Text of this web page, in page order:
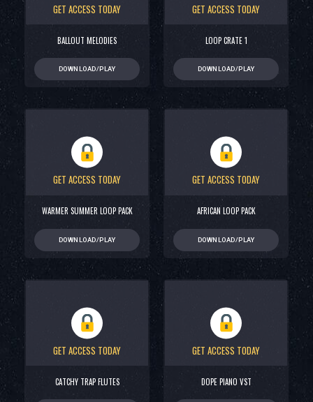
GET ACCESS TODAY
BALLOUT MELODIES
DOWNLOAD/PLAY
GET ACCESS TODAY
LOOP CRATE 1
DOWNLOAD/PLAY
GET ACCESS TODAY
WARMER SUMMER LOOP PACK
DOWNLOAD/PLAY
GET ACCESS TODAY
AFRICAN LOOP PACK
DOWNLOAD/PLAY
GET ACCESS TODAY
CATCHY TRAP FLUTES
GET ACCESS TODAY
DOPE PIANO VST